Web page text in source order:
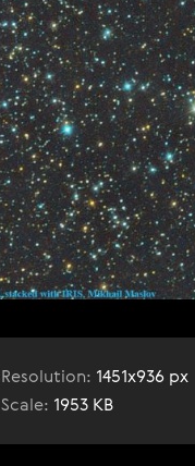
Resolution: 1451x936 px
Scale: 1953 KB